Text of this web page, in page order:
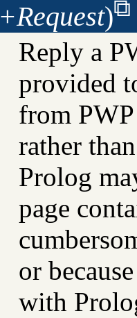
+Request)
Reply a
provided
from
rather
Prolog
page
or
with